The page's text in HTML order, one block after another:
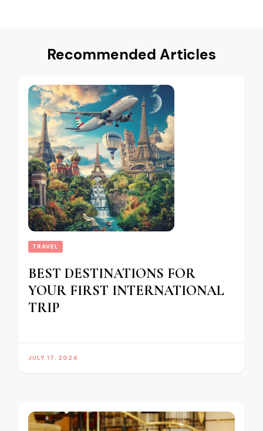
Recommended Articles
TRAVEL
BEST DESTINATIONS FOR
YOUR FIRST INTERNATIONAL
TRIP
JULY 17, 2024